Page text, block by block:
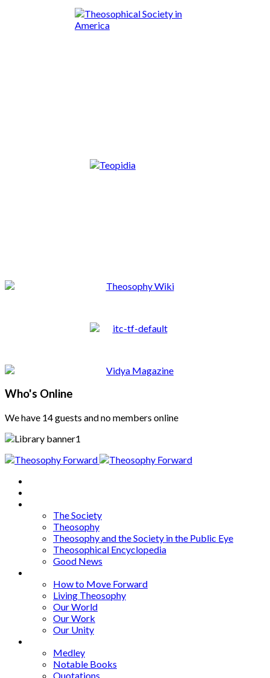
Who's Online
We have 14 guests and no members online
The Society
Theosophy
Theosophy and the Society in the Public Eye
Theosophical Encyclopedia
Good News
How to Move Forward
Living Theosophy
Our World
Our Work
Our Unity
Medley
Notable Books
Quotations